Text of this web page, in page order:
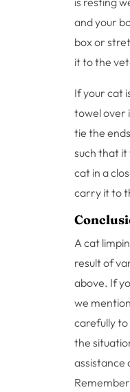
and your
box or
it to the
If your cat
towel over
tie the
such that
cat in a
carry it to
A cat
result of
above. If
we
carefully
the
assistance